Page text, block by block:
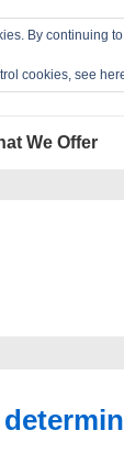
We Offer
By continuing
cookies, see